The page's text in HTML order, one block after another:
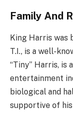
Family And
King Harris was
T.I., is a well-
“Tiny” Harris, is
entertainment
biological and
supportive of